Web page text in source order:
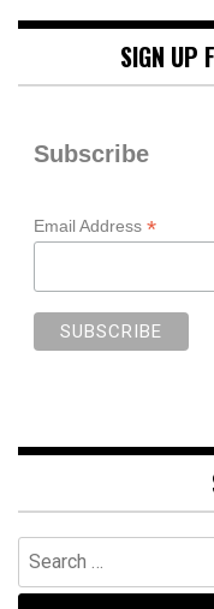
SIGN UP
Subscribe
Email Address *
Search
for: